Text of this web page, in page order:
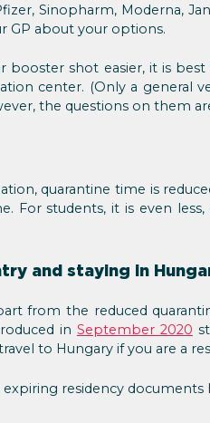
Sinopharm, Moderna,
GP about your options.
booster shot easier, it is
center. (Only a general
the questions on them
quarantine time is
For students, it is even
and staying in
from the reduced
in September 2020
to Hungary if you are a
residency documents